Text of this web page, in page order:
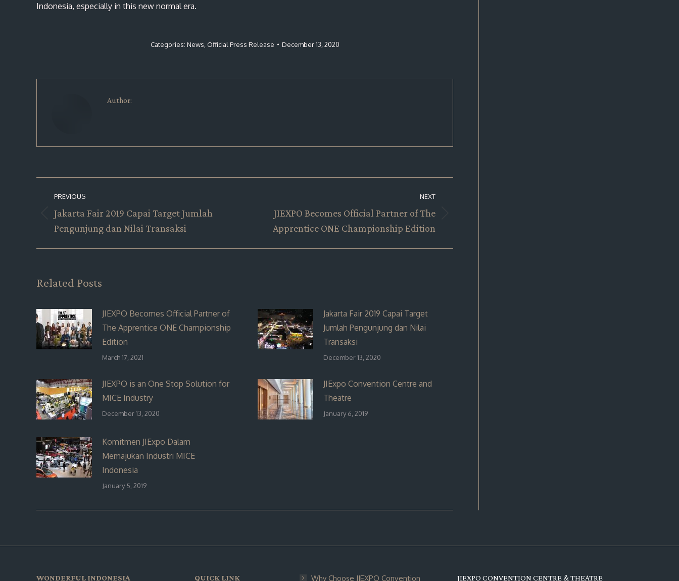
Indonesia, especially in this new normal era.
Categories: News Official Press Release December 13, 2020
Author:
navigation
PREVIOUS
Previous
post:
Jakarta Fair 2019 Capai Target Jumlah
Pengunjung dan Nilai Transaksi
NEXT
Next
post:
JIEXPO Becomes Official Partner of The
Apprentice ONE Championship Edition
Related Posts
JIEXPO Becomes Official Partner of
The Apprentice ONE Championship
Edition
March 17, 2021
Jakarta Fair 2019 Capai Target
Jumlah Pengunjung dan Nilai
Transaksi
December 13, 2020
JIEXPO is an One Stop Solution for
MICE Industry
December 13, 2020
JIExpo Convention Centre and
Theatre
January 6, 2019
Komitmen JIExpo Dalam
Memajukan Industri MICE
Indonesia
January 5, 2019
WONDERFUL INDONESIA QUICK LINK Why Choose JIEXPO Convention JIEXPO CONVENTION CENTRE & THEATRE